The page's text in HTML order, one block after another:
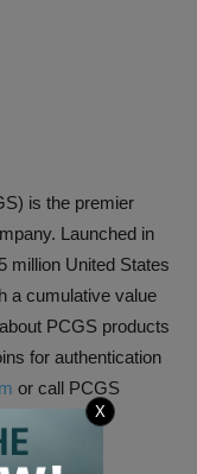
is the premier
Launched in
million United States
a cumulative value
PCGS products
for authentication
or call PCGS
X